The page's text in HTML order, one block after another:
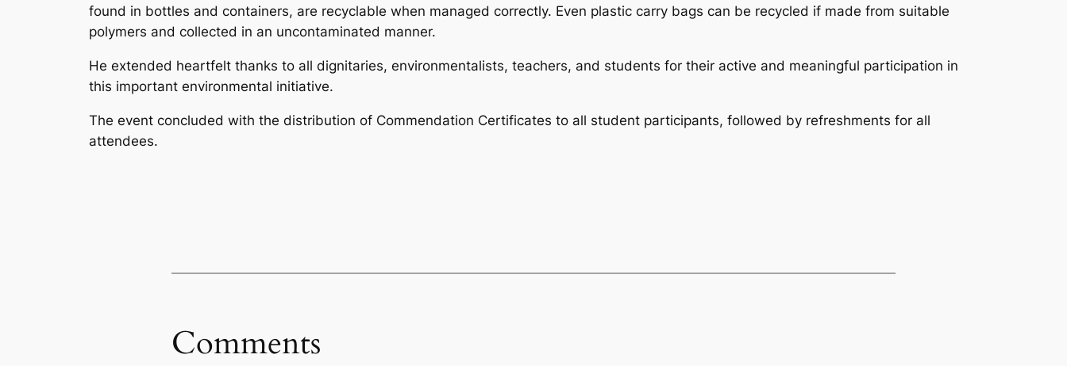
found in bottles and containers, are recyclable when managed correctly. Even plastic carry bags can be recycled if made from suitable
polymers and collected in an uncontaminated manner.
He extended heartfelt thanks to all dignitaries, environmentalists, teachers, and students for their active and meaningful participation in
this important environmental initiative.
The event concluded with the distribution of Commendation Certificates to all student participants, followed by refreshments for all
attendees.
Comments